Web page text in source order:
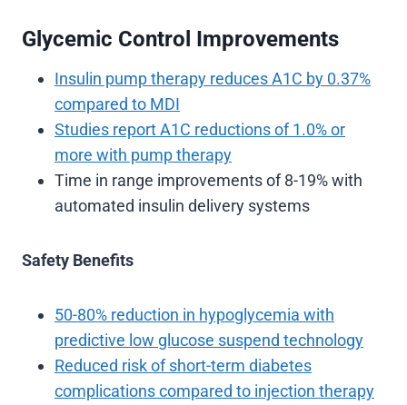
Glycemic Control Improvements
Insulin pump therapy reduces A1C by 0.37%
compared to MDI
Studies report A1C reductions of 1.0% or
more with pump therapy
Time in range improvements of 8-19% with
automated insulin delivery systems
Safety Benefits
50-80% reduction in hypoglycemia with
predictive low glucose suspend technology
Reduced risk of short-term diabetes
complications compared to injection therapy